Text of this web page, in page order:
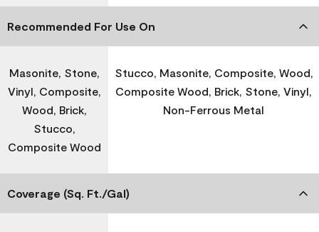
Recommended For Use On
Masonite, Stone,
Vinyl, Composite,
Wood, Brick,
Stucco,
Composite Wood
Stucco, Masonite, Composite, Wood,
Composite Wood, Brick, Stone, Vinyl,
Non-Ferrous Metal
Coverage (Sq. Ft./Gal)